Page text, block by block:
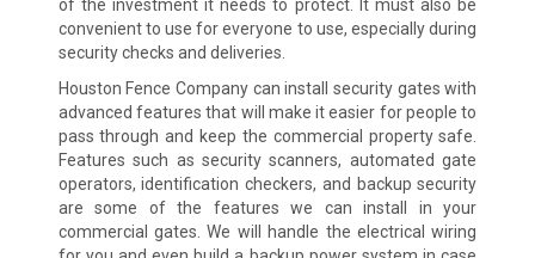
of the investment it needs to protect. It must also be
convenient to use for everyone to use, especially during
security checks and deliveries.
Houston Fence Company can install security gates with
advanced features that will make it easier for people to
pass through and keep the commercial property safe.
Features such as security scanners, automated gate
operators, identification checkers, and backup security
are some of the features we can install in your
commercial gates. We will handle the electrical wiring